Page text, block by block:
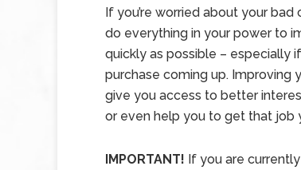
If you’re worried about your bad
do everything in your power to
quickly as possible – especially
purchase coming up. Improving
give you access to better
or even help you to get that job
IMPORTANT! If you are